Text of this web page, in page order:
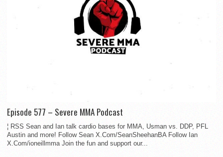
Episode 577 – Severe MMA Podcast
¦ RSS Sean and Ian talk cardio bases for MMA, Usman vs. DDP, PFL
Austin and more! Follow Sean X.Com/SeanSheehanBA Follow Ian
X.Com/ioneillmma Join the fun and support our...